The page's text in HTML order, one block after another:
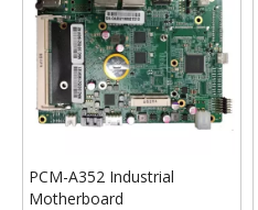
PCM-A352 Industrial
Motherboard